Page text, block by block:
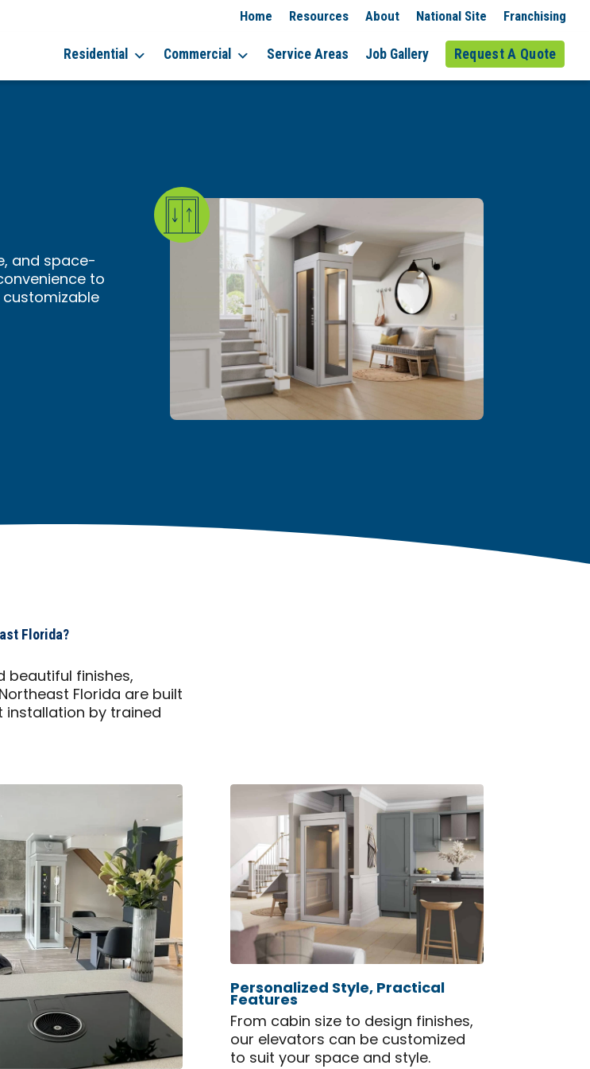
Home Resources About National Site Franchising
Residential Commercial Service Areas Job Gallery Request A Quote
and space-
to
Florida?
beautiful finishes,
Florida are built
installation by trained
Personalized Style, Practical
Features
From cabin size to design finishes,
our elevators can be customized
to suit your space and style.